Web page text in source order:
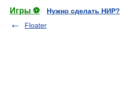
Игры ⚽
Нужно сделать НИР?
Floater